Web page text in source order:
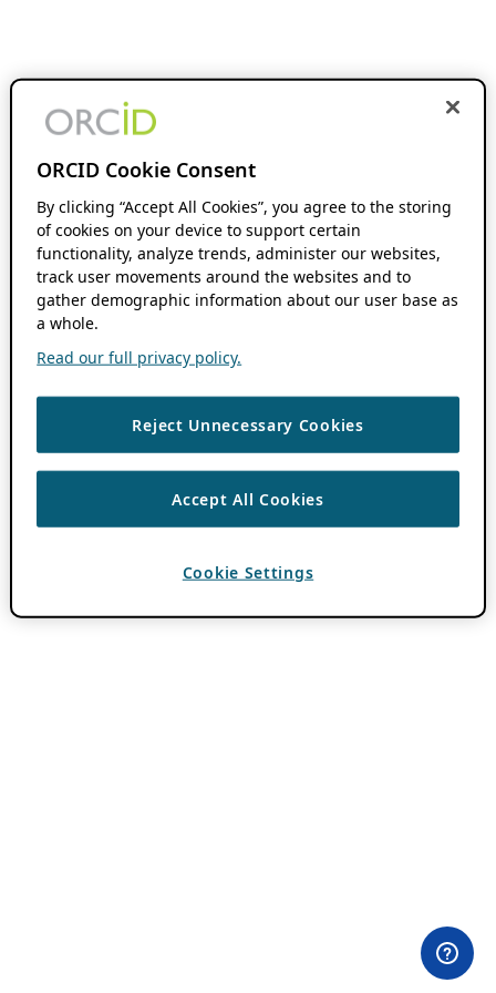
ORCID Cookie Consent
By clicking “Accept All Cookies”, you agree to the storing
of cookies on your device to support certain
functionality, analyze trends, administer our websites,
track user movements around the websites and to
gather demographic information about our user base as
a whole.
Read our full privacy policy.
Reject Unnecessary Cookies
Accept All Cookies
Cookie Settings